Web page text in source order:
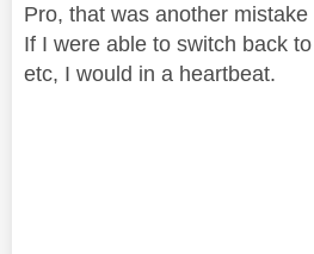
Pro, that was another
If I were able to switch back
etc, I would in a heartbeat.